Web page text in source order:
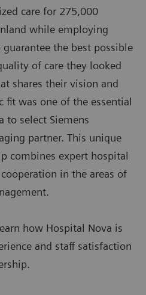
care for 275,000
while employing
the best possible
of care they looked
shares their vision and
fit was one of the essential
to select Siemens
partner. This unique
combines expert hospital
in the areas of
how Hospital Nova is
and staff satisfaction